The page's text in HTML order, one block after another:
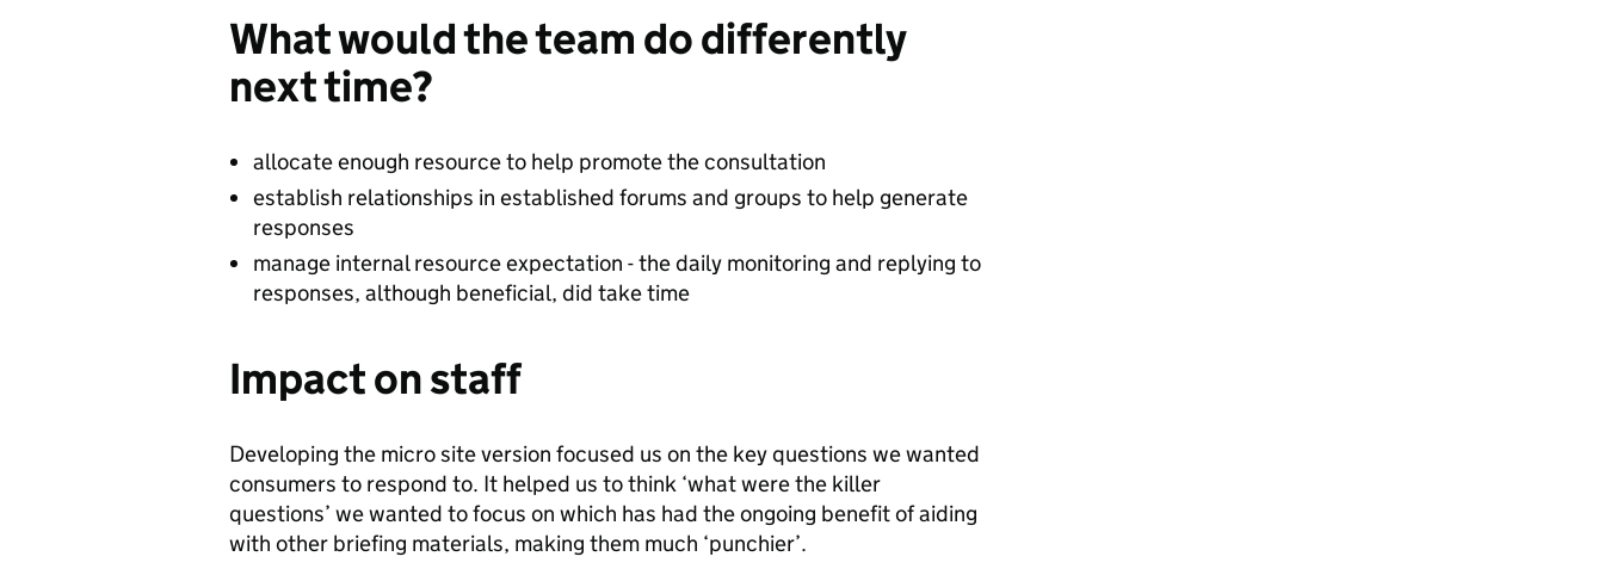
What would the team do differently
next time?
allocate enough resource to help promote the consultation
establish relationships in established forums and groups to help generate
responses
manage internal resource expectation - the daily monitoring and replying to
responses, although beneficial, did take time
Impact on staff
Developing the micro site version focused us on the key questions we wanted
consumers to respond to. It helped us to think ‘what were the killer
questions’ we wanted to focus on which has had the ongoing benefit of aiding
with other briefing materials, making them much ‘punchier’.